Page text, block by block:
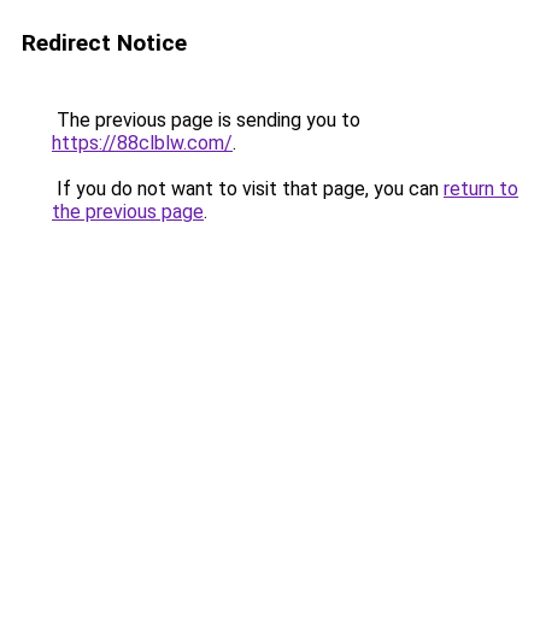
Redirect Notice
The previous page is sending you to
https://88clblw.com/.
If you do not want to visit that page, you can return to
the previous page.